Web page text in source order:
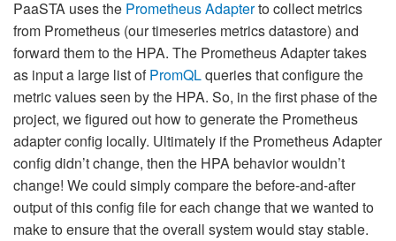
PaaSTA uses the Prometheus Adapterto collect metrics
from Prometheus (our timeseries metrics datastore) and
forward them to the HPA. The Prometheus Adapter takes
as input a large list ofPromQLqueries that configure the
metric values seen by the HPA. So, in the first phase of the
project, we figured out how to generate the Prometheus
adapter config locally. Ultimately if the Prometheus Adapter
config didn’t change, then the HPA behavior wouldn’t
change! We could simply compare the before-and-after
output of this config file for each change that we wanted to
make to ensure that the overall system would stay stable.